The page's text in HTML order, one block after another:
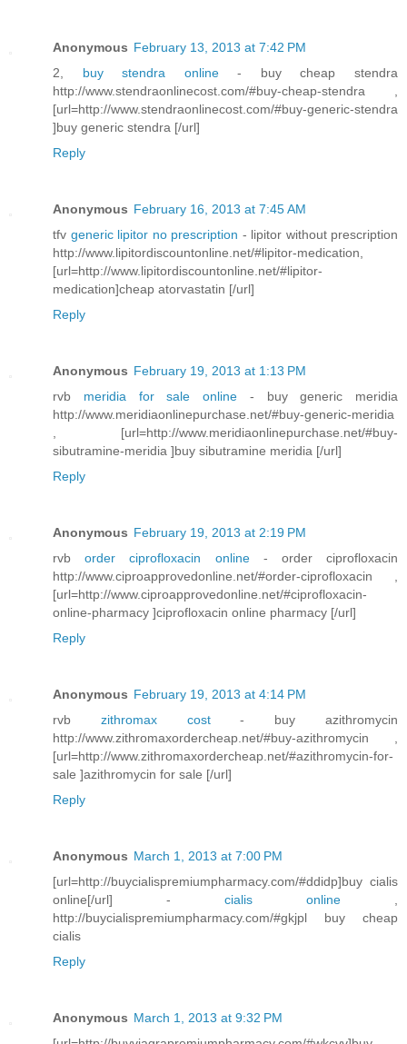
Anonymous February 13, 2013 at 7:42 PM
2, buy stendra online- buy cheap stendra
http://www.stendraonlinecost.com/#buy-cheap-stendra ,
[url=http://www.stendraonlinecost.com/#buy-generic-stendra
]buy generic stendra [/url]
Reply
Anonymous February 16, 2013 at 7:45 AM
tfv generic lipitor no prescription - lipitor without prescription
http://www.lipitordiscountonline.net/#lipitor-medication,
[url=http://www.lipitordiscountonline.net/#lipitor-
medication]cheap atorvastatin [/url]
Reply
Anonymous February 19, 2013 at 1:13 PM
rvb meridia for sale online - buy generic meridia
http://www.meridiaonlinepurchase.net/#buy-generic-meridia
, [url=http://www.meridiaonlinepurchase.net/#buy-
sibutramine-meridia ]buy sibutramine meridia [/url]
Reply
Anonymous February 19, 2013 at 2:19 PM
rvborder ciprofloxacin online - order ciprofloxacin
http://www.ciproapprovedonline.net/#order-ciprofloxacin ,
[url=http://www.ciproapprovedonline.net/#ciprofloxacin-
online-pharmacy ]ciprofloxacin online pharmacy [/url]
Reply
Anonymous February 19, 2013 at 4:14 PM
rvb zithromax cost- buy azithromycin
http://www.zithromaxordercheap.net/#buy-azithromycin ,
[url=http://www.zithromaxordercheap.net/#azithromycin-for-
sale ]azithromycin for sale [/url]
Reply
Anonymous March 1, 2013 at 7:00 PM
[url=http://buycialispremiumpharmacy.com/#ddidp]buy cialis
online[/url] - cialis online
http://buycialispremiumpharmacy.com/#gkjpl buy cheap
cialis
Reply
Anonymous March 1, 2013 at 9:32 PM